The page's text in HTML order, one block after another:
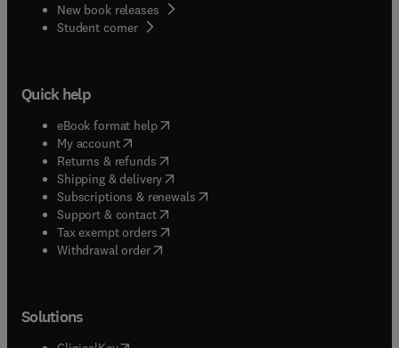
New book releases
Student corner( opens in new tab/window
Quick help
eBook format help( opens in new tab/window
My account( opens in new tab/window
Returns & refunds( opens in new tab/window
Shipping & delivery(opens in new tab/window
Subscriptions & renewals( opens in new tab/window
Support & contact( opens in new tab/window
Tax exempt orders( opens in new tab/window
Withdrawal order
Solutions